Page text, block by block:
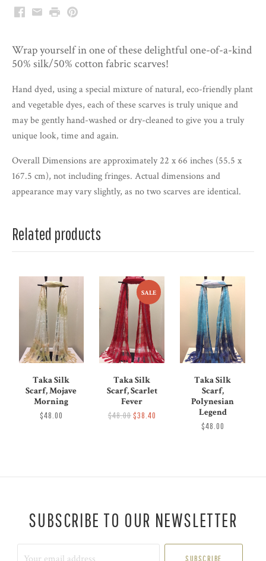
Facebook
EmailPrintPinterest
Wrap yourself in one of these delightful one-of-a-kind
50% silk/50% cotton fabric scarves!
Hand dyed, using a special mixture of natural, eco-friendly plant
and vegetable dyes, each of these scarves is truly unique and
may be gently hand-washed or dry-cleaned to give you a truly
unique look, time and again.
Overall Dimensions are approximately 22 x 66 inches (55.5 x
167.5 cm), not including fringes. Actual dimensions and
appearance may vary slightly, as no two scarves are identical.
Related products
Taka Silk
Scarf, Mojave
Morning
$48.00
SALE
Taka Silk
Scarf, Scarlet
Fever
$48.00$38.40
Taka Silk
Scarf,
Polynesian
Legend
$48.00
SUBSCRIBE TO OUR NEWSLETTER